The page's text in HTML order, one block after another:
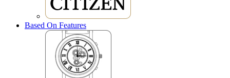
Based On Features